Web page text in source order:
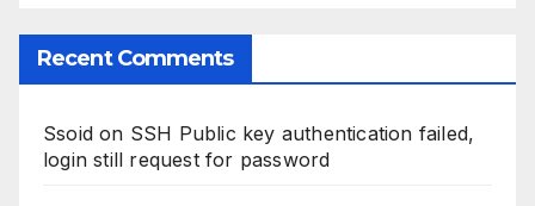
Recent Comments
Ssoid on SSH Public key authentication failed,
login still request for password